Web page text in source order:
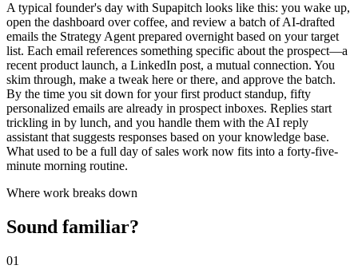
A typical founder's day with Supapitch looks like this: you wake up,
open the dashboard over coffee, and review a batch of AI-drafted
emails the Strategy Agent prepared overnight based on your target
list. Each email references something specific about the prospect—a
recent product launch, a LinkedIn post, a mutual connection. You
skim through, make a tweak here or there, and approve the batch.
By the time you sit down for your first product standup, fifty
personalized emails are already in prospect inboxes. Replies start
trickling in by lunch, and you handle them with the AI reply
assistant that suggests responses based on your knowledge base.
What used to be a full day of sales work now fits into a forty-five-
minute morning routine.
Where work breaks down
Sound familiar?
01